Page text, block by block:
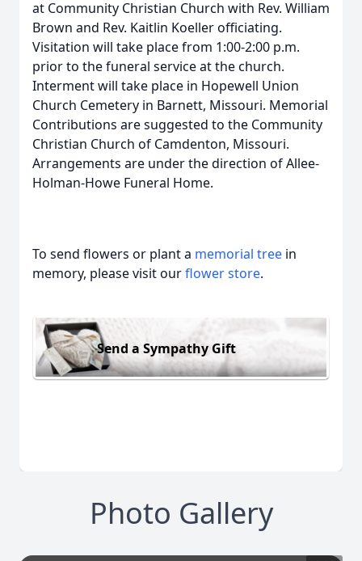
at Community Christian Church with Rev. William
Brown and Rev. Kaitlin Koeller officiating.
Visitation will take place from 1:00-2:00 p.m.
prior to the funeral service at the church.
Interment will take place in Hopewell Union
Church Cemetery in Barnett, Missouri. Memorial
Contributions are suggested to the Community
Christian Church of Camdenton, Missouri.
Arrangements are under the direction of Allee-
Holman-Howe Funeral Home.
To send flowers or plant a memorial tree in
memory, please visit ourflower store.
Send a Sympathy Gift
Photo Gallery